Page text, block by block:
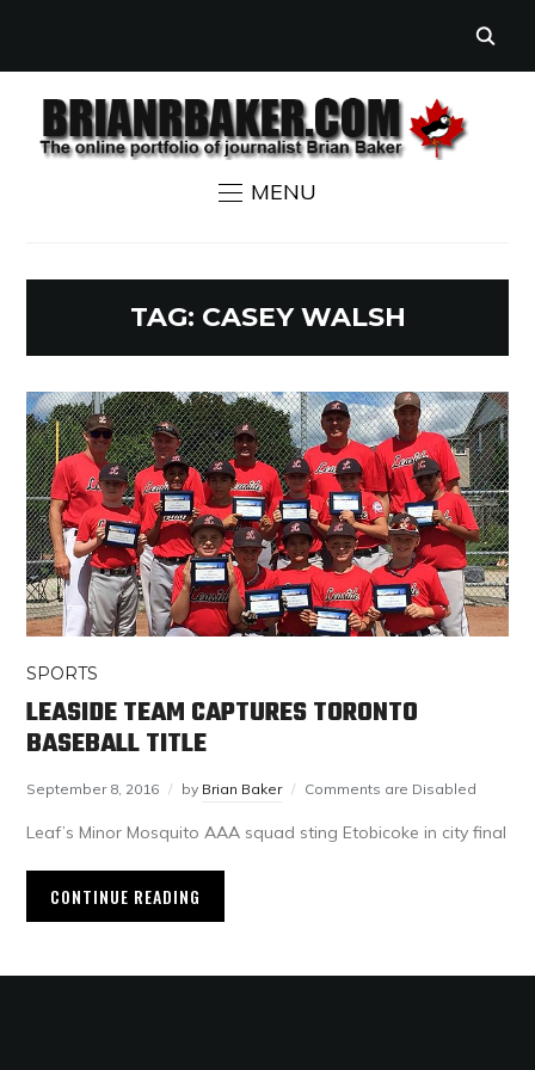
MENU
TAG: CASEY WALSH
SPORTS
LEASIDE TEAM CAPTURES TORONTO
BASEBALL TITLE
September 8, 2016 by Brian Baker Comments are Disabled
Leaf’s Minor Mosquito AAA squad sting Etobicoke in city final
CONTINUE READING